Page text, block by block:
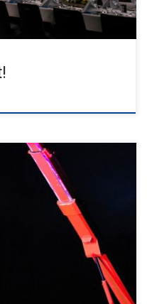
moments with his aerial
conducted by the crane